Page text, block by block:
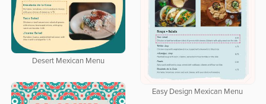
Desert Mexican Menu
Easy Design Mexican Menu